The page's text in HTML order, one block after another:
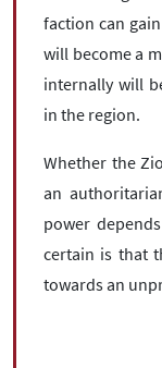
faction can
will become a
internally will
in the region.
Whether the
an
power
certain is that
towards an